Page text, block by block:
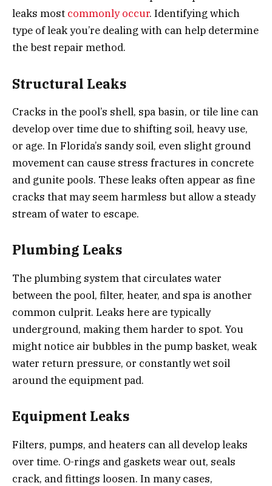
leaks most commonly occur. Identifying which
type of leak you’re dealing with can help determine
the best repair method.
Structural Leaks
Cracks in the pool’s shell, spa basin, or tile line can
develop over time due to shifting soil, heavy use,
or age. In Florida’s sandy soil, even slight ground
movement can cause stress fractures in concrete
and gunite pools. These leaks often appear as fine
cracks that may seem harmless but allow a steady
stream of water to escape.
Plumbing Leaks
The plumbing system that circulates water
between the pool, filter, heater, and spa is another
common culprit. Leaks here are typically
underground, making them harder to spot. You
might notice air bubbles in the pump basket, weak
water return pressure, or constantly wet soil
around the equipment pad.
Equipment Leaks
Filters, pumps, and heaters can all develop leaks
over time. O-rings and gaskets wear out, seals
crack, and fittings loosen. In many cases,